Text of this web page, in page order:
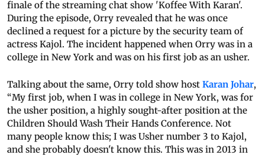
finale of the streaming chat show 'Koffee With Karan'.
During the episode, Orry revealed that he was once
declined a request for a picture by the security team of
actress Kajol. The incident happened when Orry was in a
college in New York and was on his first job as an usher.
Talking about the same, Orry told show host Karan Johar,
“My first job, when I was in college in New York, was for
the usher position, a highly sought-after position at the
Children Should Wash Their Hands Conference. Not
many people know this; I was Usher number 3 to Kajol,
and she probably doesn't know this. This was in 2013 in